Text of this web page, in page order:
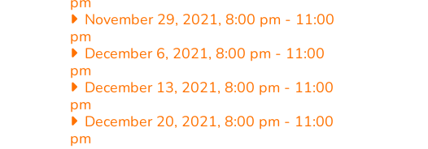
November 29, 2021, 8:00 pm - 11:00
pm
December 6, 2021, 8:00 pm - 11:00
pm
December 13, 2021, 8:00 pm - 11:00
pm
December 20, 2021, 8:00 pm - 11:00
pm